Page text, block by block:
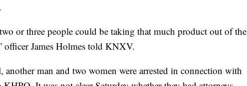
or three people could be taking that much product out of the
officer James Holmes told KNXV.
another man and two women were arrested in connection with